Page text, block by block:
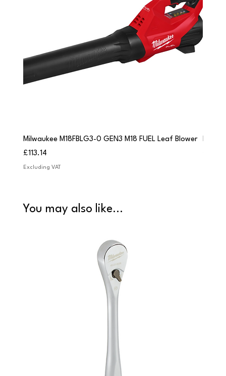
Milwaukee M18FBLG3-0 GEN3 M18 FUEL Leaf Blower
Price
£113.14
Excluding VAT
You may also like...